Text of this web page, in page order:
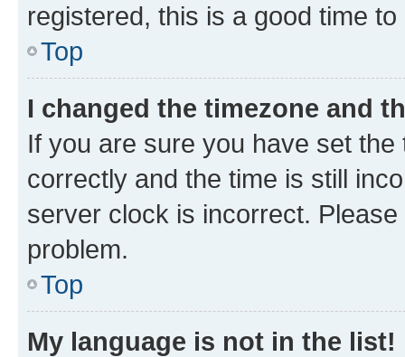
registered, this is a good time to
Top
I changed the timezone and
If you are sure you have set
correctly and the time is still
server clock is incorrect.
problem.
Top
My language is not in the list!